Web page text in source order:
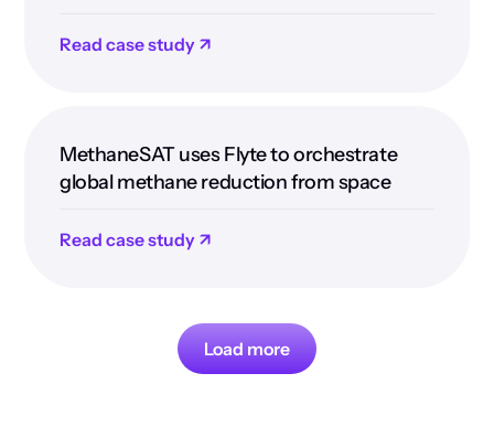
Read case study ↗
MethaneSAT uses Flyte to orchestrate
global methane reduction from space
Read case study ↗
Load more